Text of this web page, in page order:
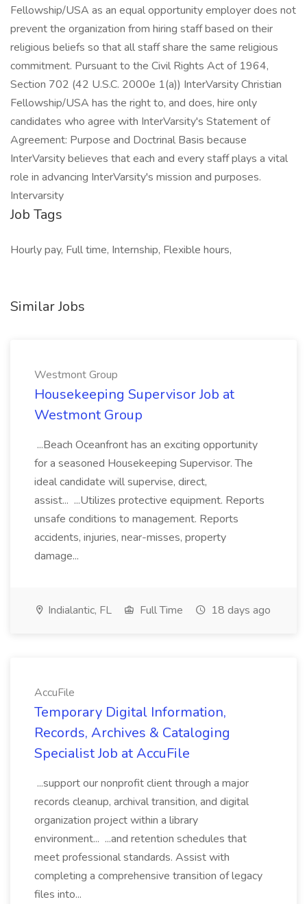
Fellowship/USA as an equal opportunity employer does not
prevent the organization from hiring staff based on their
religious beliefs so that all staff share the same religious
commitment. Pursuant to the Civil Rights Act of 1964,
Section 702 (42 U.S.C. 2000e 1(a)) InterVarsity Christian
Fellowship/USA has the right to, and does, hire only
candidates who agree with InterVarsity's Statement of
Agreement: Purpose and Doctrinal Basis because
InterVarsity believes that each and every staff plays a vital
role in advancing InterVarsity's mission and purposes.
Intervarsity
Job Tags
Hourly pay, Full time, Internship, Flexible hours,
Similar Jobs
Westmont Group
Housekeeping Supervisor Job at
Westmont Group
...Beach Oceanfront has an exciting opportunity
for a seasoned Housekeeping Supervisor. The
ideal candidate will supervise, direct,
assist... ...Utilizes protective equipment. Reports
unsafe conditions to management. Reports
accidents, injuries, near-misses, property
damage...
Indialantic, FL Full Time 18 days ago
AccuFile
Temporary Digital Information,
Records, Archives & Cataloging
Specialist Job at AccuFile
...support our nonprofit client through a major
records cleanup, archival transition, and digital
organization project within a library
environment... ...and retention schedules that
meet professional standards. Assist with
completing a comprehensive transition of legacy
files into...